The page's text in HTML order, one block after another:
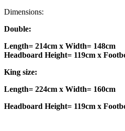
Dimensions:
Double:
Length= 214cm x Width= 148cm
Headboard Height= 119cm x
King size:
Length= 224cm x Width= 160cm
Headboard Height= 119cm x